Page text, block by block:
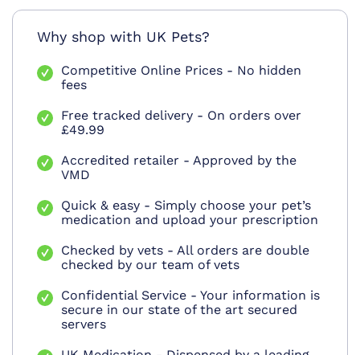
Why shop with UK Pets?
Competitive Online Prices - No hidden
fees
Free tracked delivery - On orders over
£49.99
Accredited retailer - Approved by the
VMD
Quick & easy - Simply choose your pet’s
medication and upload your prescription
Checked by vets - All orders are double
checked by our team of vets
Confidential Service - Your information is
secure in our state of the art secured
servers